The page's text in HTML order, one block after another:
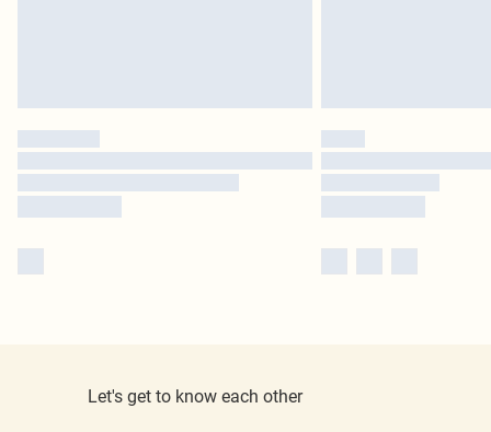
Let's get to know each other